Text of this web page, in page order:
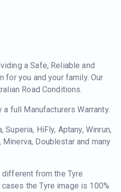
a Safe, Reliable and
for you and your family. Our
Road Conditions.
full Manufacturers Warranty.
HiFly, Aptany, Winrun,
Doublestar and many
from the Tyre
the Tyre image is 100%